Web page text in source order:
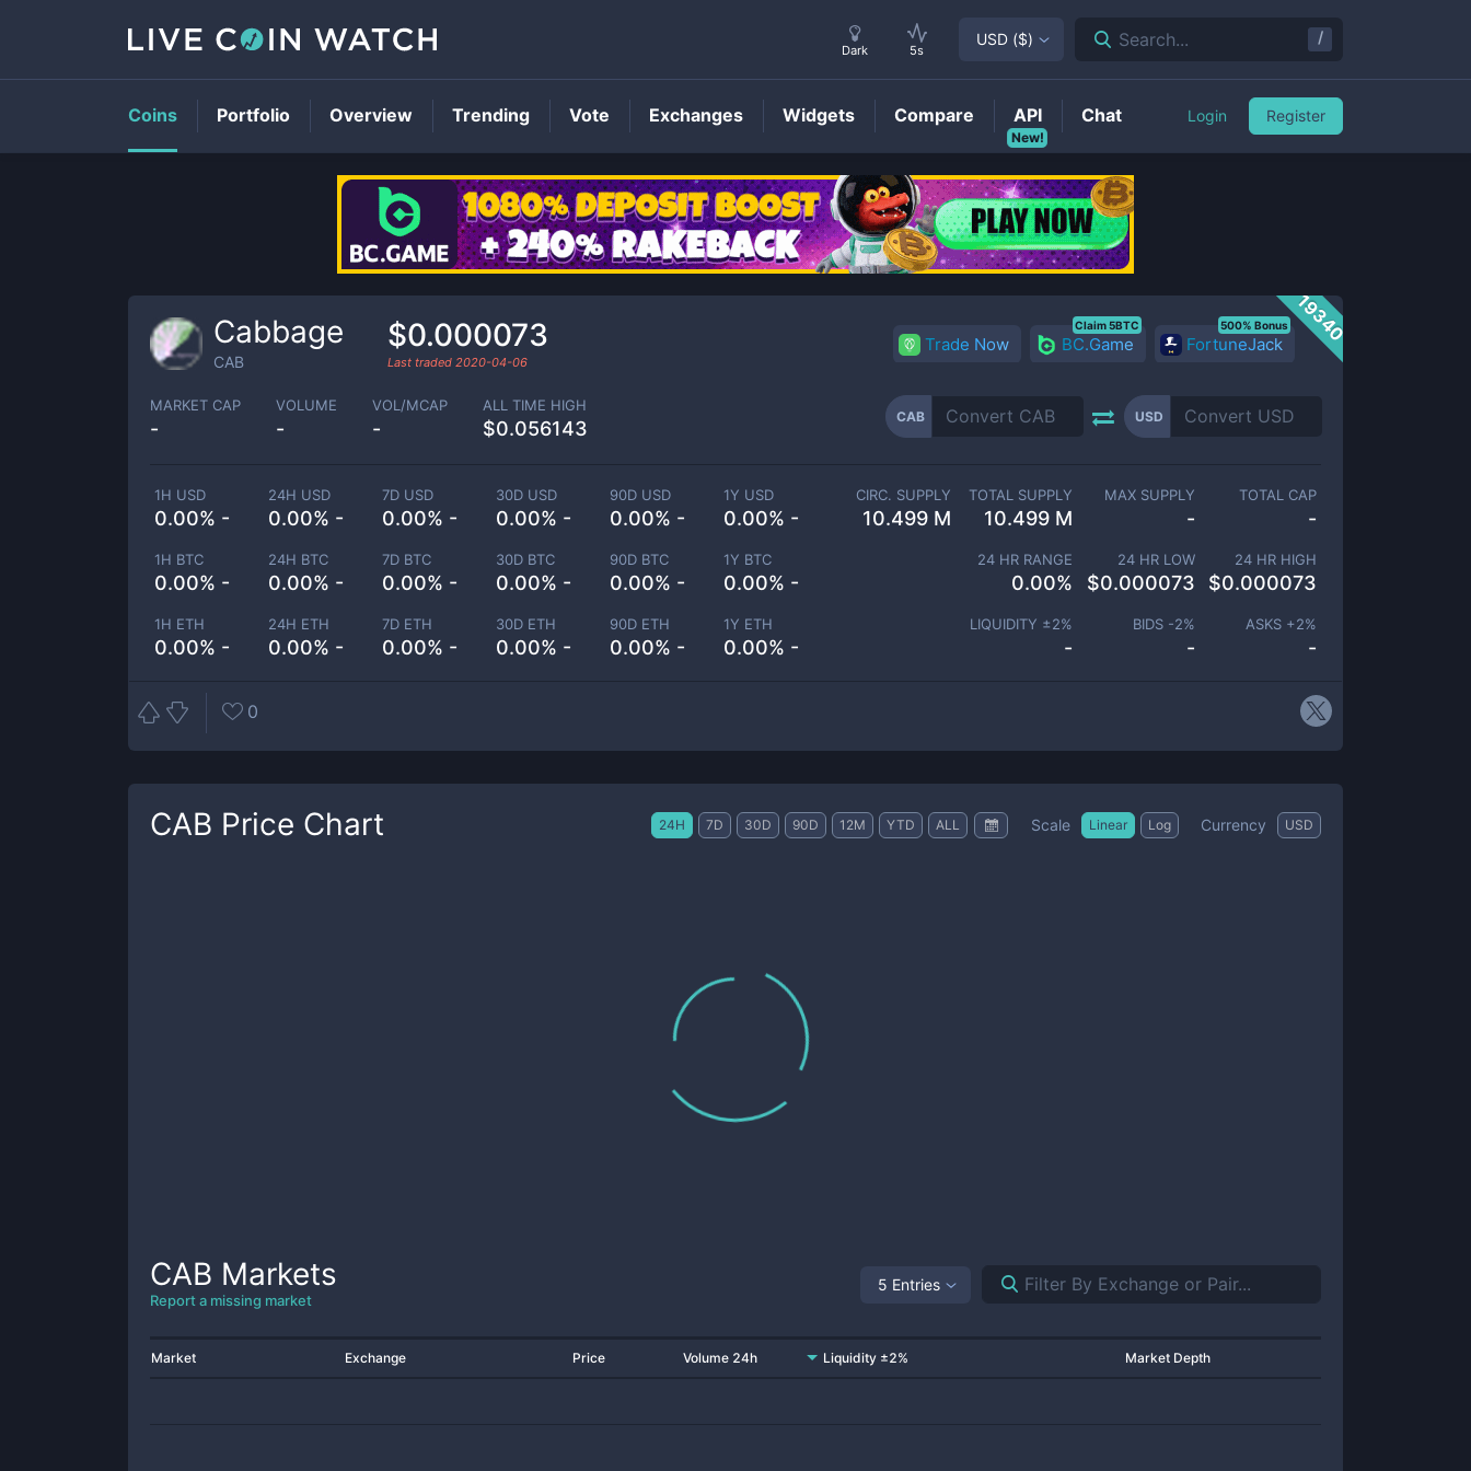
CABPrice
19340
Cabbage
CAB
$0.000073
Last traded 2020-04-06
Trade Now BC.Game
Claim 5BTC
FortuneJack
500% Bonus
MARKET CAP
-
VOLUME
-
VOL/MCAP
-
ALL TIME HIGH
$0.056143
CAB USD
1H USD
0.00% -
24H USD
0.00% -
7D USD
0.00% -
30D USD
0.00% -
90D USD
0.00% -
1Y USD
0.00% -
1H BTC
0.00% -
24H BTC
0.00% -
7D BTC
0.00% -
30D BTC
0.00% -
90D BTC
0.00% -
1Y BTC
0.00% -
1H ETH
0.00% -
24H ETH
0.00% -
7D ETH
0.00% -
30D ETH
0.00% -
90D ETH
0.00% -
1Y ETH
0.00% -
CIRC. SUPPLY
10.499 M
TOTAL SUPPLY
10.499 M
MAX SUPPLY
-
TOTAL CAP
-
24 HR RANGE
0.00%
24 HR LOW
$0.000073
24 HR HIGH
$0.000073
LIQUIDITY ±2%
-
BIDS -2%
-
ASKS +2%
-
0
CAB Price Chart 24H 7D 30D 90D 12M YTD ALL Scale Linear Log Currency USD
CAB Markets
Report a missing market
5 Entries
Market Exchange Price Volume 24h Liquidity ±2% Market Depth
Dark 5s
USD ($) Search... /
Coins Portfolio Overview Trending Vote Exchanges Widgets Compare
New!
API Chat Login Register